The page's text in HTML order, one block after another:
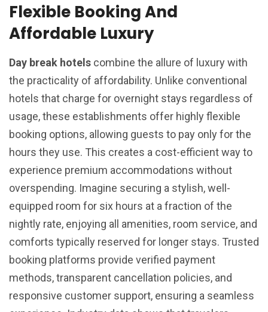
Flexible Booking And
Affordable Luxury
Day break hotels combine the allure of luxury with
the practicality of affordability. Unlike conventional
hotels that charge for overnight stays regardless of
usage, these establishments offer highly flexible
booking options, allowing guests to pay only for the
hours they use. This creates a cost-efficient way to
experience premium accommodations without
overspending. Imagine securing a stylish, well-
equipped room for six hours at a fraction of the
nightly rate, enjoying all amenities, room service, and
comforts typically reserved for longer stays. Trusted
booking platforms provide verified payment
methods, transparent cancellation policies, and
responsive customer support, ensuring a seamless